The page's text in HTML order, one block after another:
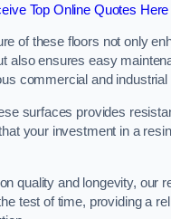
Top Online Quotes Here
of these floors not only
also ensures easy
commercial and industrial
surfaces provides
your investment in a
quality and longevity, our
test of time, providing a